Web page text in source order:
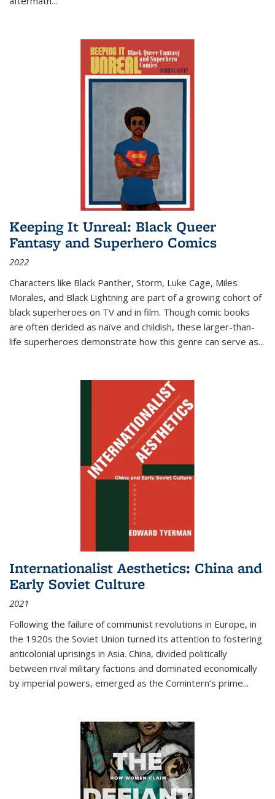
Keeping It Unreal: Black Queer
Fantasy and Superhero Comics
2022
Characters like Black Panther, Storm, Luke Cage, Miles
Morales, and Black Lightning are part of a growing cohort of
black superheroes on TV and in film. Though comic books
are often derided as naïve and childish, these larger-than-
life superheroes demonstrate how this genre can serve as...
Internationalist Aesthetics: China and
Early Soviet Culture
2021
Following the failure of communist revolutions in Europe, in
the 1920s the Soviet Union turned its attention to fostering
anticolonial uprisings in Asia. China, divided politically
between rival military factions and dominated economically
by imperial powers, emerged as the Comintern’s prime...